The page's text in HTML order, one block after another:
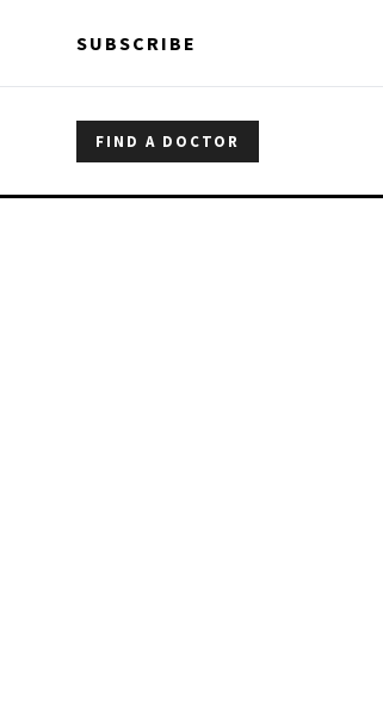
SUBSCRIBE
FIND A DOCTOR